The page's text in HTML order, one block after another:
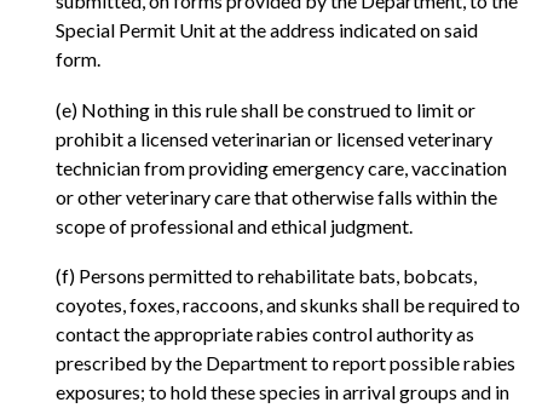
Special Permit Unit at the address indicated on said
form.
(e) Nothing in this rule shall be construed to limit or
prohibit a licensed veterinarian or licensed veterinary
technician from providing emergency care, vaccination
or other veterinary care that otherwise falls within the
scope of professional and ethical judgment.
(f) Persons permitted to rehabilitate bats, bobcats,
coyotes, foxes, raccoons, and skunks shall be required to
contact the appropriate rabies control authority as
prescribed by the Department to report possible rabies
exposures; to hold these species in arrival groups and in